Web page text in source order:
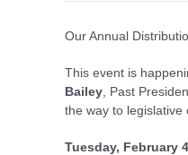
Our Annual
This event is
Bailey , Past
the way to legislative
Tuesday, February 4